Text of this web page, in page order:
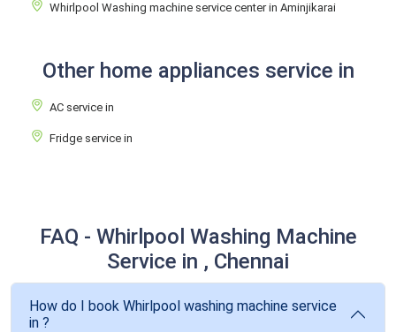
Whirlpool Washing machine service center in Aminjikarai
Other home appliances service in
AC service in
Fridge service in
FAQ - Whirlpool Washing Machine
Service in , Chennai
How do I book Whirlpool washing machine service
in ?